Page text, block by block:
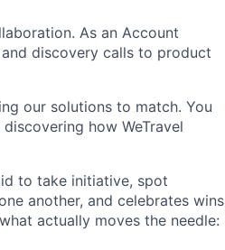
As an Account
discovery calls to product
our solutions to match. You
how WeTravel
to take initiative, spot
another, and celebrates wins
actually moves the needle: